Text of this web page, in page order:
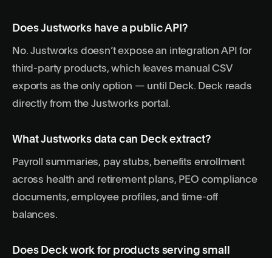
Does Justworks have a public API?
No. Justworks doesn’t expose an integration API for
third-party products, which leaves manual CSV
exports as the only option — until Deck. Deck reads
directly from the Justworks portal.
What Justworks data can Deck extract?
Payroll summaries, pay stubs, benefits enrollment
across health and retirement plans, PEO compliance
documents, employee profiles, and time-off
balances.
Does Deck work for products serving small